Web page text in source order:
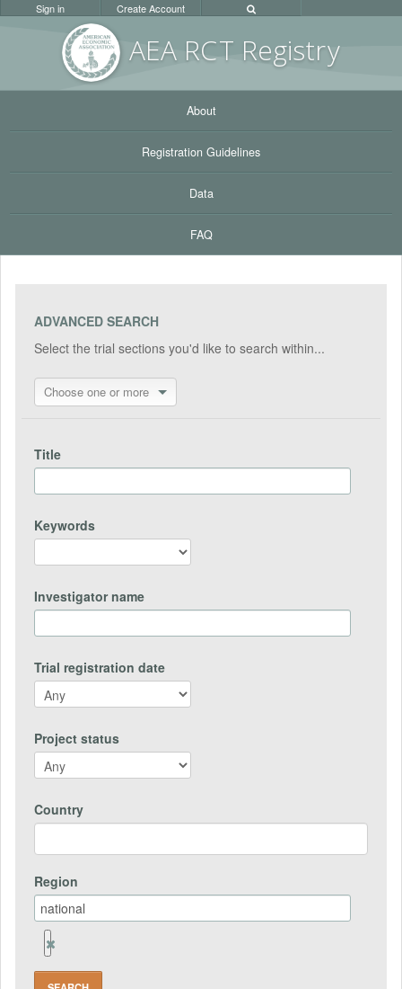
AEA RCT Registry
Sign in Create Account
About
Registration Guidelines
Data
FAQ
ADVANCED SEARCH
Select the trial sections you'd like to search within...
Choose one or more
Title
Keywords
Investigator name
Trial registration date
Project status
Country
Region
Remove
Region
Field